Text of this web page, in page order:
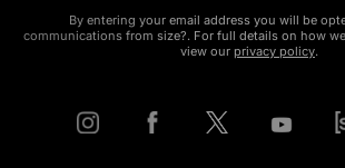
By entering your email address you will be
communications from size?. For full details on how
view our privacy policy.